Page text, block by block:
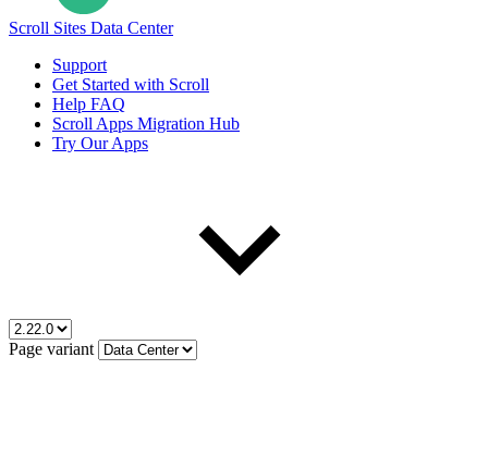
Scroll Sites Data Center
Support
Get Started with Scroll
Help FAQ
Scroll Apps Migration Hub
Try Our Apps
Page variant